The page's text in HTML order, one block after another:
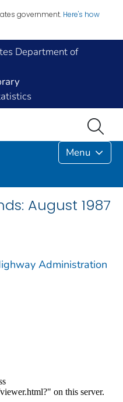
government. Here's how
Department of
Menu
August 1987
Administration